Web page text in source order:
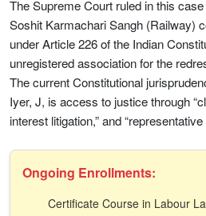
The Supreme Court ruled in this
Soshit Karmachari Sangh (Railway)
under Article 226 of the Indian
unregistered association for the
The current Constitutional
Iyer, J, is access to justice through
interest litigation,” and
Ongoing Enrollments:
Certificate Course in Labour